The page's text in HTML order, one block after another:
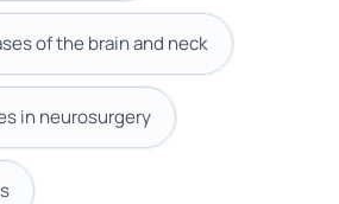
of the brain and neck
in neurosurgery